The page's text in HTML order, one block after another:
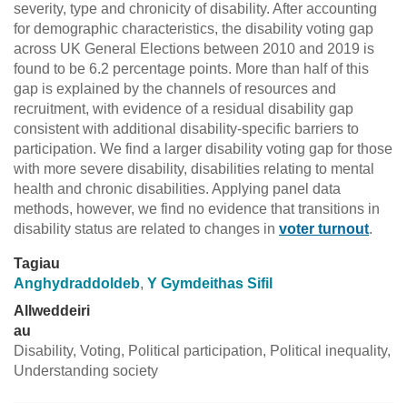
severity, type and chronicity of disability. After accounting
for demographic characteristics, the disability voting gap
across UK General Elections between 2010 and 2019 is
found to be 6.2 percentage points. More than half of this
gap is explained by the channels of resources and
recruitment, with evidence of a residual disability gap
consistent with additional disability-specific barriers to
participation. We find a larger disability voting gap for those
with more severe disability, disabilities relating to mental
health and chronic disabilities. Applying panel data
methods, however, we find no evidence that transitions in
disability status are related to changes in voter turnout.
Tagiau
Anghydraddoldeb, Y Gymdeithas Sifil
Allweddeiri
au
Disability, Voting, Political participation, Political inequality,
Understanding society